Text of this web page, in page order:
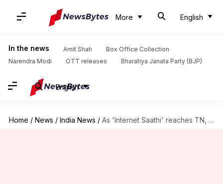
More English
In the news Amit Shah
Box Office Collection
Narendra Modi
OTT releases Bharatiya Janata Party (BJP)
English
Home / News / India News / As 'Internet Saathi' reaches TN, state bats for Google Center